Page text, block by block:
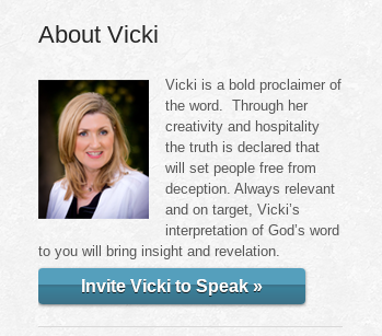
About Vicki
Vicki is a bold proclaimer of
the word. Through her
creativity and hospitality
the truth is declared that
will set people free from
deception. Always relevant
and on target, Vicki’s
interpretation of God’s word
to you will bring insight and revelation.
Invite Vicki to Speak »